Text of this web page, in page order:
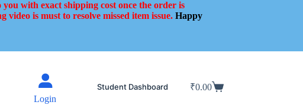
with exact shipping cost once the order is
video is must to resolve missed item issue. Happy
Login
Student Dashboard
Shopping
₹0.00